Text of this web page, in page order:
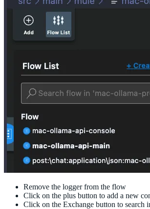
Remove the logger from the flow
Click on the plus button to add a new
Click on the Exchange button to search